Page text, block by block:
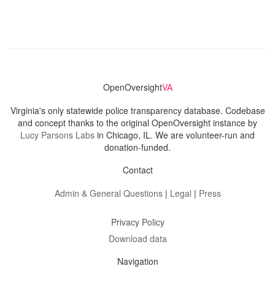
OpenOversightVA
Virginia's only statewide police transparency database. Codebase
and concept thanks to the original OpenOversight instance by
Lucy Parsons Labs in Chicago, IL. We are volunteer-run and
donation-funded.
Contact
Admin & General Questions| Legal | Press
Privacy Policy
Download data
Navigation